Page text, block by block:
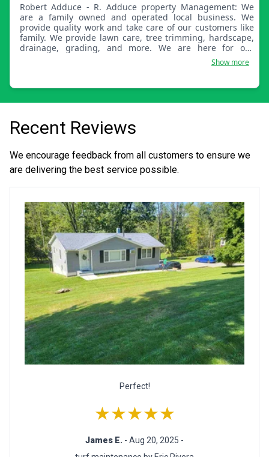
Robert Adduce - R. Adduce property Management: We
are a family owned and operated local business. We
provide quality work and take care of our customers like
family. We provide lawn care, tree trimming, hardscape,
drainage, grading, and more. We are here for our
customers and always just one call or text away.Show more
Recent Reviews
We encourage feedback from all customers to ensure we
are delivering the best service possible.
Perfect!
★★★★★
James E. - Aug 20, 2025 -